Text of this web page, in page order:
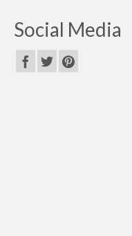
Social Media